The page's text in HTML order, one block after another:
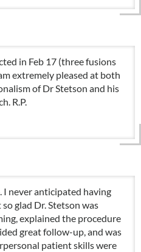
in Feb 17 (three fusions
extremely pleased at both
of Dr Stetson and his
R.P.
I never anticipated having
glad Dr. Stetson was
explained the procedure
great follow-up, and was
patient skills were